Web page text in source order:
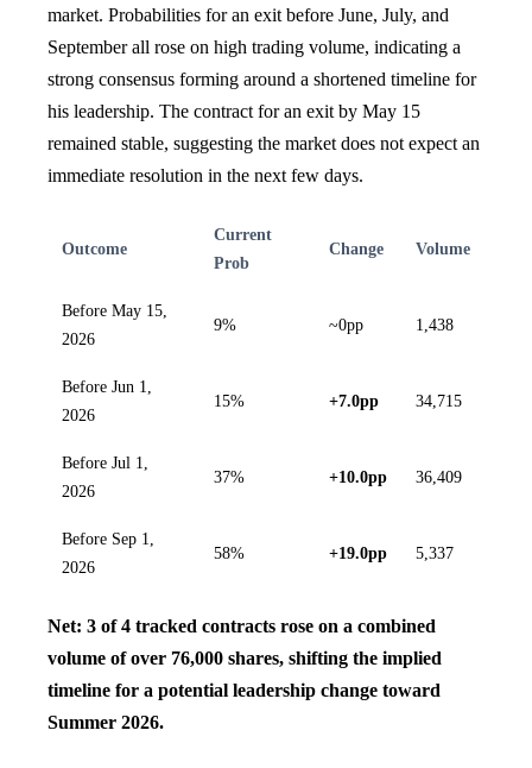
market. Probabilities for an exit before June, July, and
September all rose on high trading volume, indicating a
strong consensus forming around a shortened timeline for
his leadership. The contract for an exit by May 15
remained stable, suggesting the market does not expect an
immediate resolution in the next few days.
Outcome
Current
Prob
Change Volume
Before May 15,
2026
9% ~0pp 1,438
Before Jun 1,
2026
15% +7.0pp 34,715
Before Jul 1,
2026
37% +10.0pp 36,409
Before Sep 1,
2026
58% +19.0pp 5,337
Net: 3 of 4 tracked contracts rose on a combined
volume of over 76,000 shares, shifting the implied
timeline for a potential leadership change toward
Summer 2026.